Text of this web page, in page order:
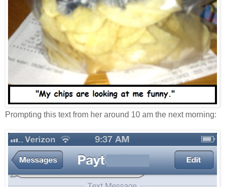
Prompting this text from her around 10 am the next morning: